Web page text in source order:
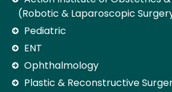
(Robotic & Laparoscopic
Pediatric
ENT
Ophthalmology
Plastic & Reconstructive